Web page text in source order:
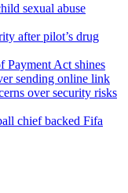
sexual abuse
after pilot’s drug
Payment Act shines
sending online link
over security risks
chief backed Fifa